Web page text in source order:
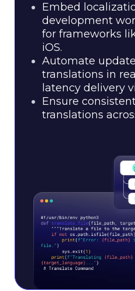
Embed
development
for frameworks
iOS.
Automate
translations in
latency delivery
Ensure
translations